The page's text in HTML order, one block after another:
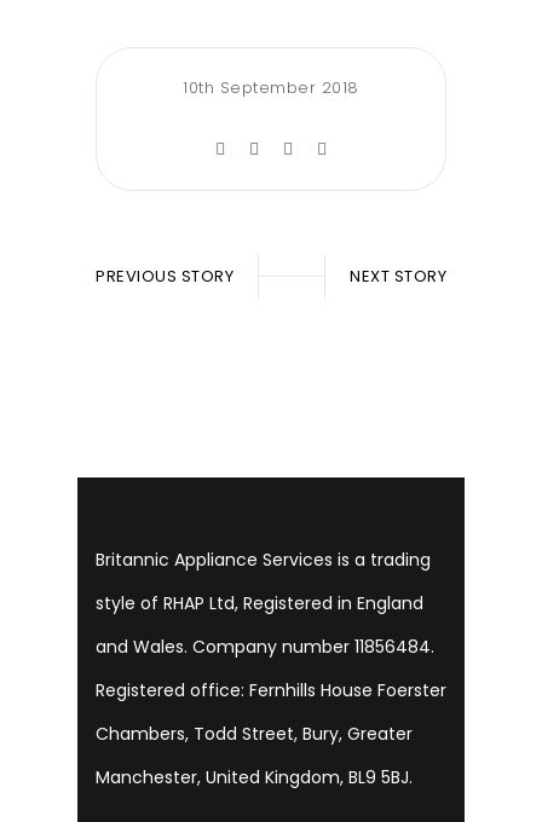
10th September 2018
PREVIOUS STORY NEXT STORY
Britannic Appliance Services is a trading
style of RHAP Ltd, Registered in England
and Wales. Company number 11856484.
Registered office: Fernhills House Foerster
Chambers, Todd Street, Bury, Greater
Manchester, United Kingdom, BL9 5BJ.